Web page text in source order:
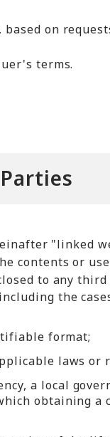
on
terms.
"linked
contents or
to any
the
format;
laws or
a local
obtaining a